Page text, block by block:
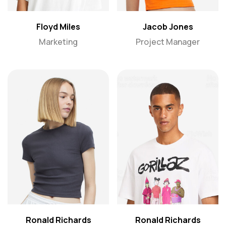
Floyd Miles
Marketing
Jacob Jones
Project Manager
Ronald Richards
Ronald Richards